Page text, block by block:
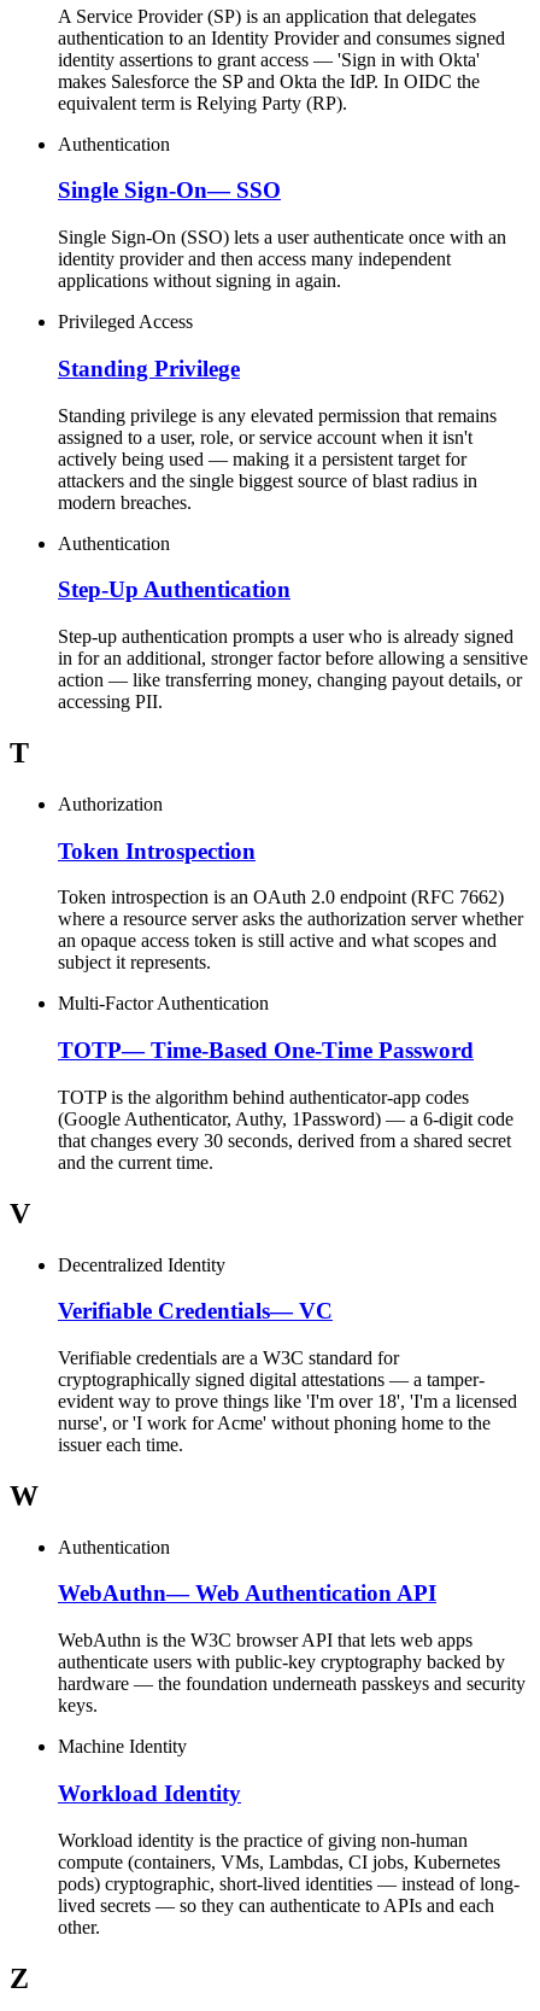
A Service Provider (SP) is an application that delegates
authentication to an Identity Provider and consumes signed
identity assertions to grant access — 'Sign in with Okta'
makes Salesforce the SP and Okta the IdP. In OIDC the
equivalent term is Relying Party (RP).
Authentication
Single Sign-On— SSO
Single Sign-On (SSO) lets a user authenticate once with an
identity provider and then access many independent
applications without signing in again.
Privileged Access
Standing Privilege
Standing privilege is any elevated permission that remains
assigned to a user, role, or service account when it isn't
actively being used — making it a persistent target for
attackers and the single biggest source of blast radius in
modern breaches.
Authentication
Step-Up Authentication
Step-up authentication prompts a user who is already signed
in for an additional, stronger factor before allowing a sensitive
action — like transferring money, changing payout details, or
accessing PII.
T
Authorization
Token Introspection
Token introspection is an OAuth 2.0 endpoint (RFC 7662)
where a resource server asks the authorization server whether
an opaque access token is still active and what scopes and
subject it represents.
Multi-Factor Authentication
TOTP—Time-Based One-Time Password
TOTP is the algorithm behind authenticator-app codes
(Google Authenticator, Authy, 1Password) — a 6-digit code
that changes every 30 seconds, derived from a shared secret
and the current time.
V
Decentralized Identity
Verifiable Credentials—VC
Verifiable credentials are a W3C standard for
cryptographically signed digital attestations — a tamper-
evident way to prove things like 'I'm over 18', 'I'm a licensed
nurse', or 'I work for Acme' without phoning home to the
issuer each time.
W
Authentication
WebAuthn—Web Authentication API
WebAuthn is the W3C browser API that lets web apps
authenticate users with public-key cryptography backed by
hardware — the foundation underneath passkeys and security
keys.
Machine Identity
Workload Identity
Workload identity is the practice of giving non-human
compute (containers, VMs, Lambdas, CI jobs, Kubernetes
pods) cryptographic, short-lived identities — instead of long-
lived secrets — so they can authenticate to APIs and each
other.
Z